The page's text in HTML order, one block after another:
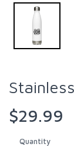
$29.99
Quantity